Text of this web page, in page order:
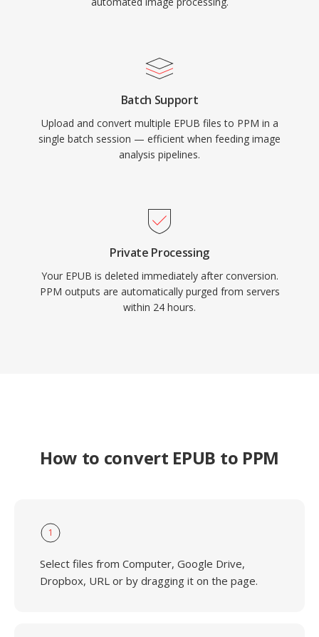
Batch Support
Upload and convert multiple EPUB files to PPM in a
single batch session — efficient when feeding image
analysis pipelines.
Private Processing
Your EPUB is deleted immediately after conversion.
PPM outputs are automatically purged from servers
within 24 hours.
How to convert EPUB to PPM
1
Select files from Computer, Google Drive,
Dropbox, URL or by dragging it on the page.